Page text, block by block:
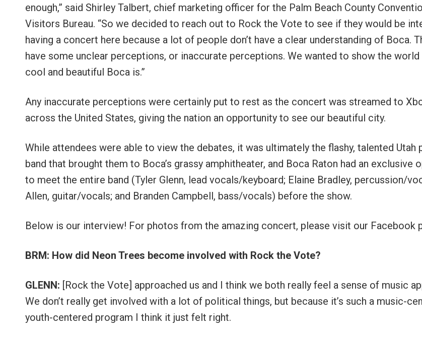
enough,” said Shirley Talbert, chief marketing officer for the Palm Beach County
Visitors Bureau. “So we decided to reach out to Rock the Vote to see if they would be
having a concert here because a lot of people don’t have a clear understanding of Boca.
have some unclear perceptions, or inaccurate perceptions. We wanted to show the world
cool and beautiful Boca is.”
Any inaccurate perceptions were certainly put to rest as the concert was streamed to
across the United States, giving the nation an opportunity to see our beautiful city.
While attendees were able to view the debates, it was ultimately the flashy, talented Utah
band that brought them to Boca’s grassy amphitheater, and Boca Raton had an exclusive
to meet the entire band (Tyler Glenn, lead vocals/keyboard; Elaine Bradley, percussion/
Allen, guitar/vocals; and Branden Campbell, bass/vocals) before the show.
Below is our interview! For photos from the amazing concert, please visit our Facebook
BRM: How did Neon Trees become involved with Rock the Vote?
GLENN: [Rock the Vote] approached us and I think we both really feel a sense of music
We don’t really get involved with a lot of political things, but because it’s such a music-
youth-centered program I think it just felt right.